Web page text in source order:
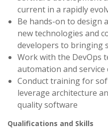
current in a rapidly
Be hands-on to design
new technologies and
developers to bringing
Work with the DevOps
automation and
Conduct training for
leverage architecture
quality software
Qualifications and Skills